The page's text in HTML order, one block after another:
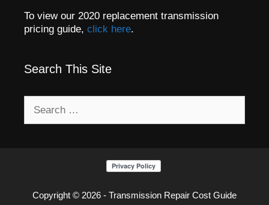
To view our 2020 replacement transmission
pricing guide, click here.
Search This Site
Copyright © 2026 - Transmission Repair Cost Guide